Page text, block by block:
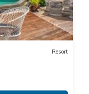
Resort